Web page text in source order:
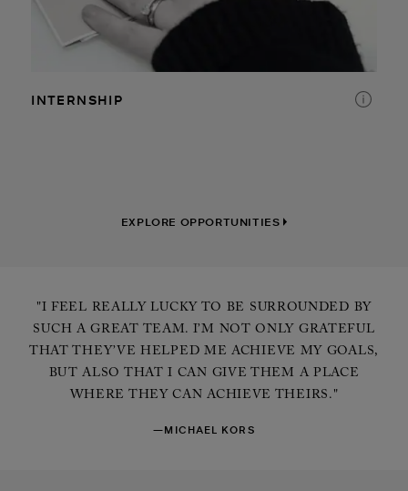
RETAIL
DISTRIBUTION CENTER
INTERNSHIP
EXPLORE OPPORTUNITIES
"I FEEL REALLY LUCKY TO BE SURROUNDED BY
SUCH A GREAT TEAM. I’M NOT ONLY GRATEFUL
THAT THEY’VE HELPED ME ACHIEVE MY GOALS,
BUT ALSO THAT I CAN GIVE THEM A PLACE
WHERE THEY CAN ACHIEVE THEIRS."
—MICHAEL KORS